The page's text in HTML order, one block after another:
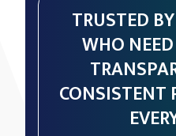
TRUSTED
WHO
CONSISTENT